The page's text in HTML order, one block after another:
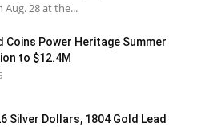
Aug. 28 at the...
Coins Power Heritage Summer
to $12.4M
Silver Dollars, 1804 Gold Lead